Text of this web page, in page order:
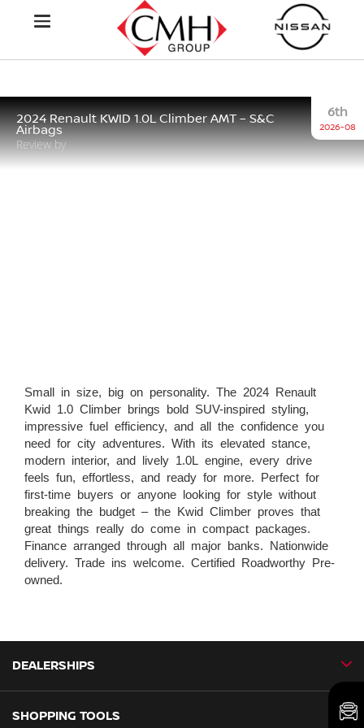
2024 Renault KWID 1.0L Climber AMT – S&C
Airbags
Review by
6th
2026-08
Small in size, big on personality. The 2024 Renault
Kwid 1.0 Climber brings bold SUV-inspired styling,
impressive fuel efficiency, and all the confidence you
need for city adventures. With its elevated stance,
modern interior, and lively 1.0L engine, every drive
feels fun, effortless, and ready for more. Perfect for
first-time buyers or anyone looking for style without
breaking the budget – the Kwid Climber proves that
great things really do come in compact packages.
Finance arranged through all major banks. Nationwide
delivery. Trade ins welcome. Certified Roadworthy Pre-
owned.
DEALERSHIPS
CMH Nissan Ballito
SHOPPING TOOLS